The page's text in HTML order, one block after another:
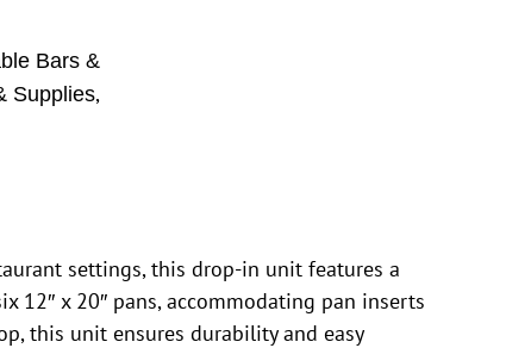
Bars &
Supplies,
settings, this drop-in unit features a
12″ x 20″ pans, accommodating pan inserts
this unit ensures durability and easy